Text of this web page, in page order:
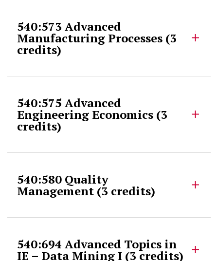
540:573 Advanced
Manufacturing Processes (3
credits)
540:575 Advanced
Engineering Economics (3
credits)
540:580 Quality
Management (3 credits)
540:694 Advanced Topics in
IE – Data Mining I (3 credits)